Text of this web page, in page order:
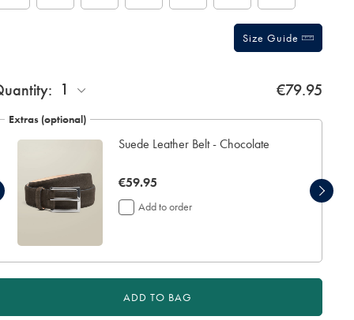
Size Guide
1 €79.95
Extras (optional)
Suede Leather Belt - Chocolate
now
€59.95
€59.95
Add to order
ADD TO BAG